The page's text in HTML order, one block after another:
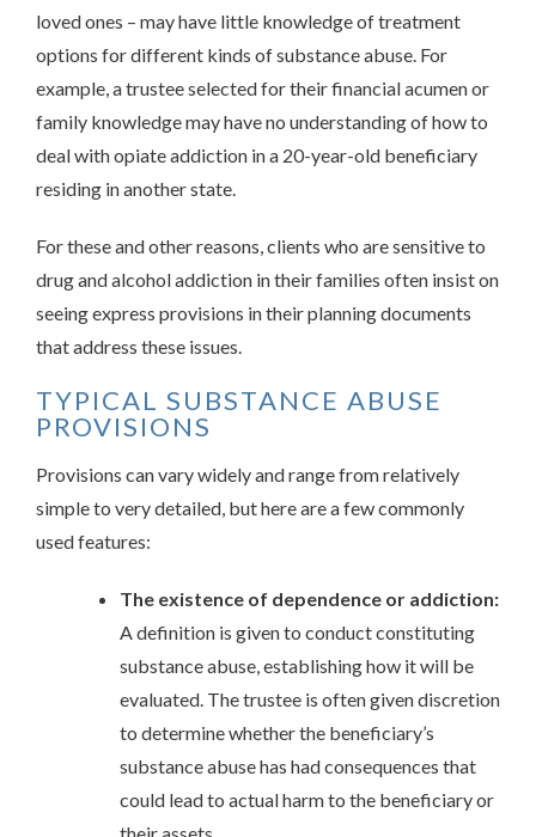
loved ones – may have little knowledge of treatment
options for different kinds of substance abuse. For
example, a trustee selected for their financial acumen or
family knowledge may have no understanding of how to
deal with opiate addiction in a 20-year-old beneficiary
residing in another state.
For these and other reasons, clients who are sensitive to
drug and alcohol addiction in their families often insist on
seeing express provisions in their planning documents
that address these issues.
TYPICAL SUBSTANCE ABUSE
PROVISIONS
Provisions can vary widely and range from relatively
simple to very detailed, but here are a few commonly
used features:
The existence of dependence or addiction:
A definition is given to conduct constituting
substance abuse, establishing how it will be
evaluated. The trustee is often given discretion
to determine whether the beneficiary’s
substance abuse has had consequences that
could lead to actual harm to the beneficiary or